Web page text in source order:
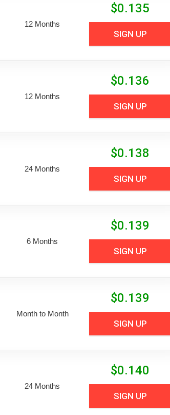
12 Months
$0.135
SIGN UP
12 Months
$0.136
SIGN UP
24 Months
$0.138
SIGN UP
6 Months
$0.139
SIGN UP
Month to Month
$0.139
SIGN UP
24 Months
$0.140
SIGN UP